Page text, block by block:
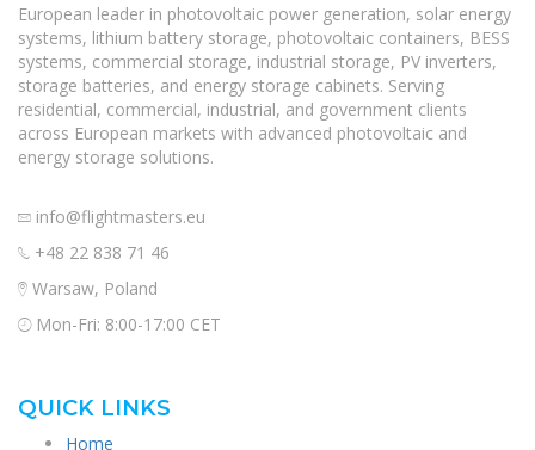
European leader in photovoltaic power generation, solar energy
systems, lithium battery storage, photovoltaic containers, BESS
systems, commercial storage, industrial storage, PV inverters,
storage batteries, and energy storage cabinets. Serving
residential, commercial, industrial, and government clients
across European markets with advanced photovoltaic and
energy storage solutions.
info@flightmasters.eu
+48 22 838 71 46
Warsaw, Poland
Mon-Fri: 8:00-17:00 CET
QUICK LINKS
Home